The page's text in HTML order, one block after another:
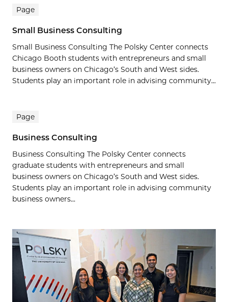
Page
Small Business Consulting
Small Business Consulting The Polsky Center connects
Chicago Booth students with entrepreneurs and small
business owners on Chicago’s South and West sides.
Students play an important role in advising community...
Page
Business Consulting
Business Consulting The Polsky Center connects
graduate students with entrepreneurs and small
business owners on Chicago’s South and West sides.
Students play an important role in advising community
business owners...